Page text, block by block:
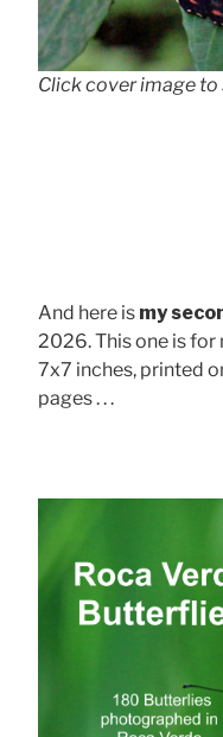
Click cover image
And here is my
2026. This one is for
7x7 inches, printed
pages . . .